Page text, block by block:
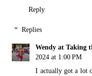
Reply
Replies
Wendy at Taking
2024 at 1:00 PM
I actually got a lot